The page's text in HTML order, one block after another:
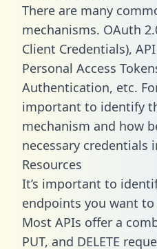
There are many
mechanisms. OAuth
Client Credentials), API
Personal Access
Authentication, etc.
important to identify
mechanism and how
necessary credentials
Resources
It’s important to
endpoints you want
Most APIs offer a
PUT, and DELETE